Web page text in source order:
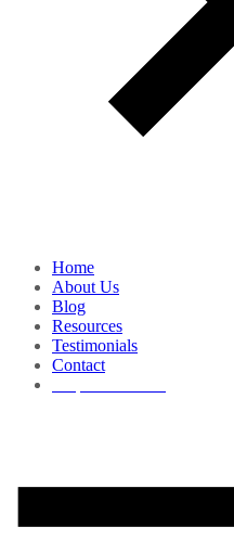
Home
About Us
Blog
Resources
Testimonials
Contact